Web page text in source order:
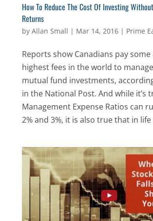
How To Reduce The Cost Of Investing
Returns
by Allan Small | Mar 14, 2016| Prime
Reports show Canadians pay
highest fees in the world to
mutual fund investments,
in the National Post. And while it’s
Management Expense Ratios can
2% and 3%, it is also true that in life